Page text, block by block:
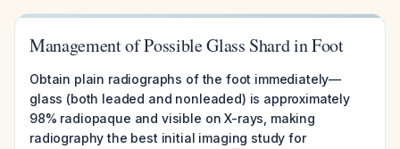
Management of Possible Glass Shard in Foot
Obtain plain radiographs of the foot immediately—
glass (both leaded and nonleaded) is approximately
98% radiopaque and visible on X-rays, making
radiography the best initial imaging study for